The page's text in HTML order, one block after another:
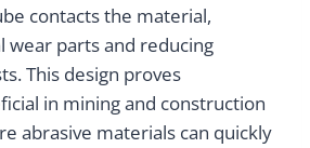
contacts the material,
wear parts and reducing
This design proves
in mining and construction
abrasive materials can quickly